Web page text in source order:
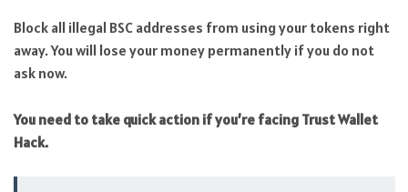
Block all illegal BSC addresses from using your tokens right
away. You will lose your money permanently if you do not
ask now.
You need to take quick action if you’re facing Trust Wallet
Hack.